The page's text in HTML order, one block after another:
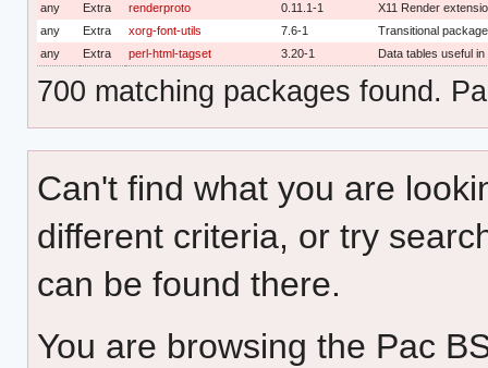
any
Extra renderproto 0.11.1-1
X11 Render
any
Extra xorg-font-utils 7.6-1
Transitional
any
Extra perl-html-tagset 3.20-1 Data tables useful
700 matching packages found.
Can't find what you are
different criteria, or try
can be found there.
You are browsing the Pac